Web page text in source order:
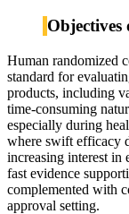
Objectives
Human randomized
standard for
products, including
time-consuming
especially during
where swift efficacy
increasing interest in
fast evidence
complemented with
approval setting.